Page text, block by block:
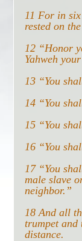
11 For in six
rested on
12 “Honor
Yahweh
13 “You
14 “You
15 “You
16 “You
17 “You
male slave
neighbor.”
18 And all
trumpet and
distance.